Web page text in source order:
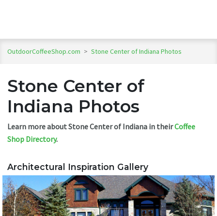
OutdoorCoffeeShop.com > Stone Center of Indiana Photos
Stone Center of
Indiana Photos
Learn more about Stone Center of Indiana in theirCoffee
Shop Directory.
Architectural Inspiration Gallery